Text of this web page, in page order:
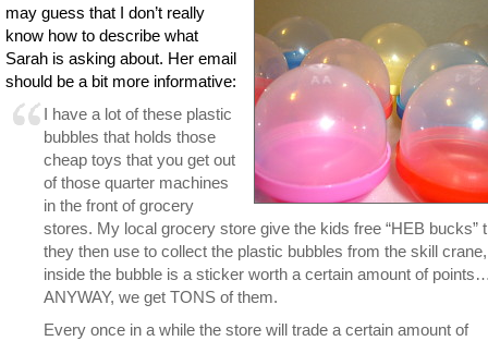
may guess that I don’t really
know how to describe what
Sarah is asking about. Her email
should be a bit more informative:
I have a lot of these plastic
bubbles that holds those
cheap toys that you get out
of those quarter machines
in the front of grocery
stores. My local grocery store give the kids free “HEB bucks”
they then use to collect the plastic bubbles from the skill crane,
inside the bubble is a sticker worth a certain amount of
ANYWAY, we get TONS of them.
Every once in a while the store will trade a certain amount of